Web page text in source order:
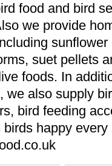
food and bird
we provide
suet pellets
foods. In
we also supply
bird feeding
happy every